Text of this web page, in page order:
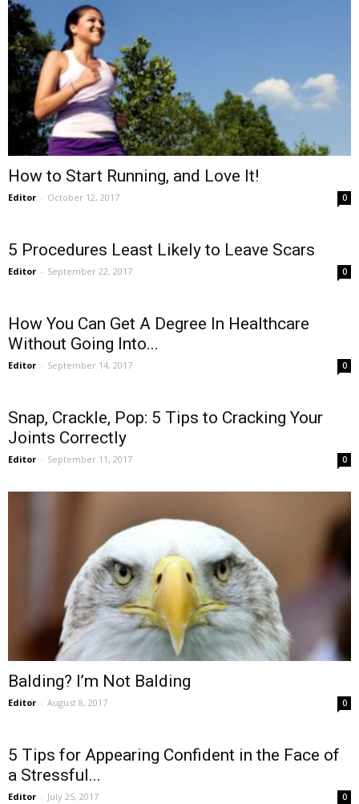
How to Start Running, and Love It!
Editor - October 12, 2017 0
5 Procedures Least Likely to Leave Scars
Editor - September 22, 2017 0
How You Can Get A Degree In Healthcare
Without Going Into...
Editor - September 14, 2017 0
Snap, Crackle, Pop: 5 Tips to Cracking Your
Joints Correctly
Editor - September 11, 2017 0
Balding? I’m Not Balding
Editor - August 8, 2017 0
5 Tips for Appearing Confident in the Face of
a Stressful...
Editor - July 25, 2017 0